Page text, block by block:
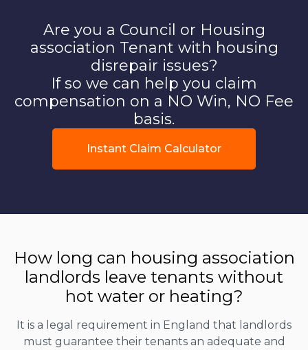
Are you a Council or Housing
association Tenant with housing
disrepair issues?
If so we can help you claim
compensation on a NO Win, NO Fee
basis.
Instant Claim Calculator
How long can housing association
landlords leave tenants without
hot water or heating?
It is a legal requirement in England that landlords
must guarantee their tenants an adequate and